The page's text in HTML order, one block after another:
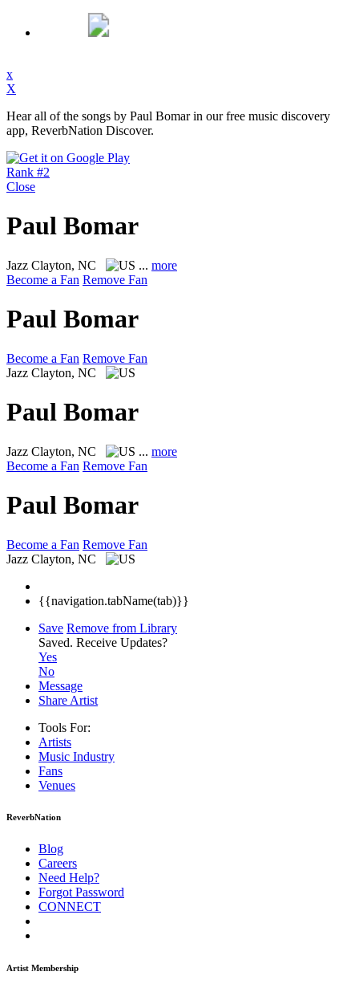
x
X
Hear all of the songs by Paul Bomar in our free music discovery
app, ReverbNation Discover.
Rank #2
Close
Paul Bomar
Jazz Clayton, NC ... more
Become a Fan Remove Fan
Paul Bomar
Become a Fan Remove Fan
Jazz Clayton, NC
Paul Bomar
Jazz Clayton, NC ... more
Become a Fan Remove Fan
Paul Bomar
Become a Fan Remove Fan
Jazz Clayton, NC
{{navigation.tabName(tab)}}
Save Remove from Library
Saved. Receive Updates?
Yes
No
Message
Share Artist
Tools For:
Artists
Music Industry
Fans
Venues
ReverbNation
Blog
Careers
Need Help?
Forgot Password
CONNECT
Artist Membership